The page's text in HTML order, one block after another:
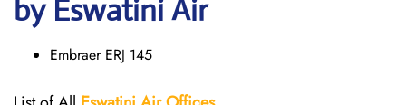
by Eswatini Air
Embraer ERJ 145